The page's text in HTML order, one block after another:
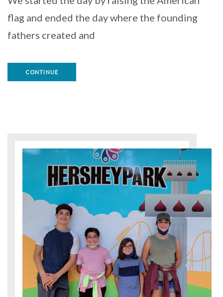
flag and ended the day where the founding
fathers created and
CONTINUE